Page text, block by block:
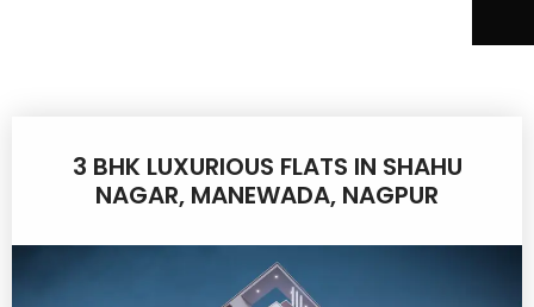
3 BHK LUXURIOUS FLATS IN SHAHU
NAGAR, MANEWADA, NAGPUR